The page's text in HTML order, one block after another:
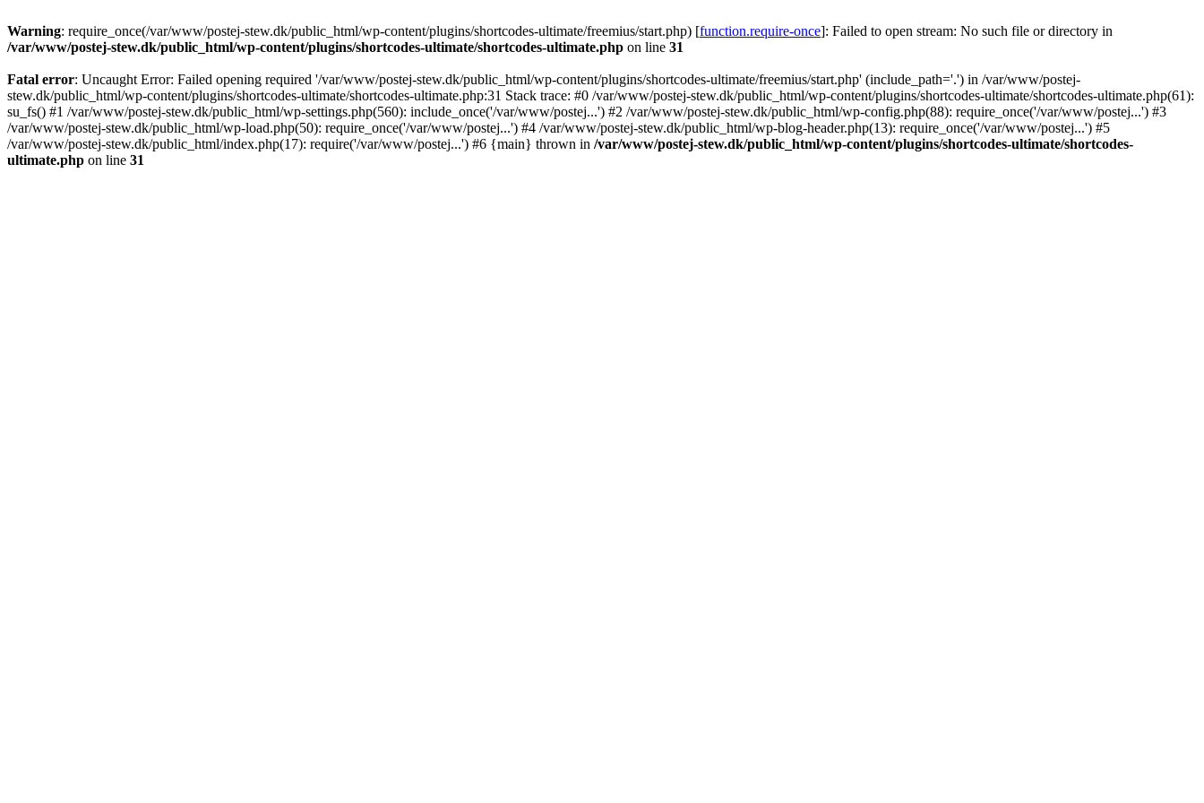
Warning: require_once(/var/www/postej-stew.dk/public_html/wp-content/plugins/shortcodes-ultimate/freemius/start.php) [function.require-once]: Failed to open stream: No such file or directory in
/var/www/postej-stew.dk/public_html/wp-content/plugins/shortcodes-ultimate/shortcodes-ultimate.php on line 31
Fatal error: Uncaught Error: Failed opening required '/var/www/postej-stew.dk/public_html/wp-content/plugins/shortcodes-ultimate/freemius/start.php' (include_path='.') in /var/www/postej-
stew.dk/public_html/wp-content/plugins/shortcodes-ultimate/shortcodes-ultimate.php:31 Stack trace: #0 /var/www/postej-stew.dk/public_html/wp-content/plugins/shortcodes-ultimate/shortcodes-ultimate.php(61):
su_fs() #1 /var/www/postej-stew.dk/public_html/wp-settings.php(560): include_once('/var/www/postej...') #2 /var/www/postej-stew.dk/public_html/wp-config.php(88): require_once('/var/www/postej...') #3
/var/www/postej-stew.dk/public_html/wp-load.php(50): require_once('/var/www/postej...') #4 /var/www/postej-stew.dk/public_html/wp-blog-header.php(13): require_once('/var/www/postej...') #5
/var/www/postej-stew.dk/public_html/index.php(17): require('/var/www/postej...') #6 {main} thrown in /var/www/postej-stew.dk/public_html/wp-content/plugins/shortcodes-ultimate/shortcodes-
ultimate.php on line 31